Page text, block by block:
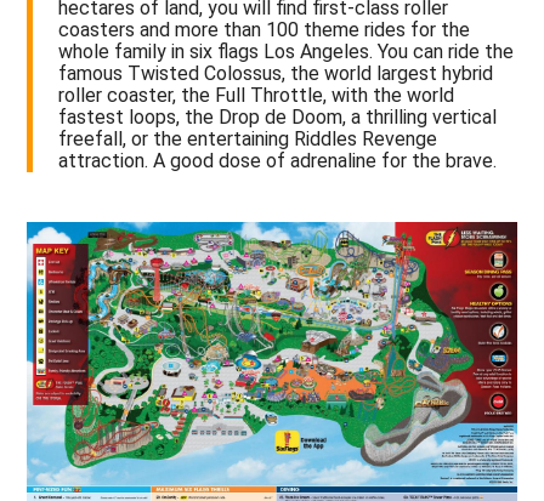
hectares of land, you will find first-class roller
coasters and more than 100 theme rides for the
whole family in six flags Los Angeles. You can ride the
famous Twisted Colossus, the world largest hybrid
roller coaster, the Full Throttle, with the world
fastest loops, the Drop de Doom, a thrilling vertical
freefall, or the entertaining Riddles Revenge
attraction. A good dose of adrenaline for the brave.